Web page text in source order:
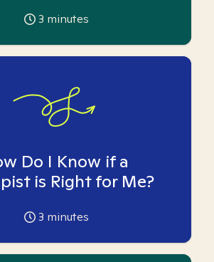
3 minutes
Do I Know if a
is Right for Me?
3 minutes